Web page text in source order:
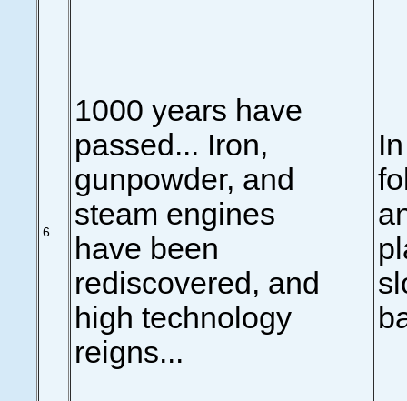
6
1000 years have
passed... Iron,
gunpowder, and
steam engines
have been
rediscovered, and
high technology
reigns...